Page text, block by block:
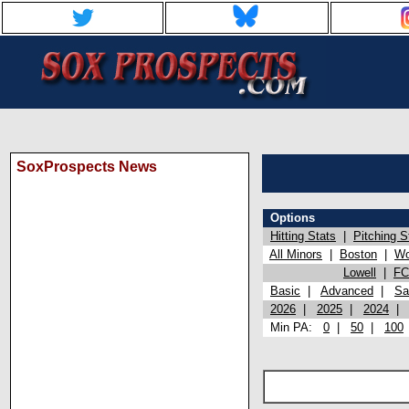
SoxProspects News
Options
Hitting Stats
Pitching
All Minors
Boston
Lowell
Basic
Advanced
2026
2025 2024
Min PA: 0 50 100